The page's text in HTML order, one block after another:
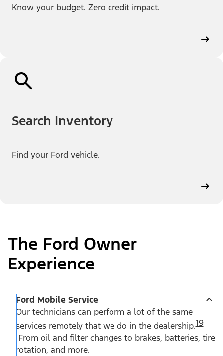
Know your budget. Zero credit impact.
Search Inventory
Find your Ford vehicle.
The Ford Owner
Experience
Ford Mobile Service
Our technicians can perform a lot of the same
services remotely that we do in the dealership.19
From oil and filter changes to brakes, batteries, tire
rotation, and more.